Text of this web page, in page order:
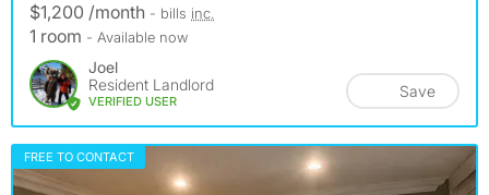
$1,200 /month - bills inc.
1 room - Available now
Joel
Resident Landlord
VERIFIED USER
Save
FREE TO CONTACT